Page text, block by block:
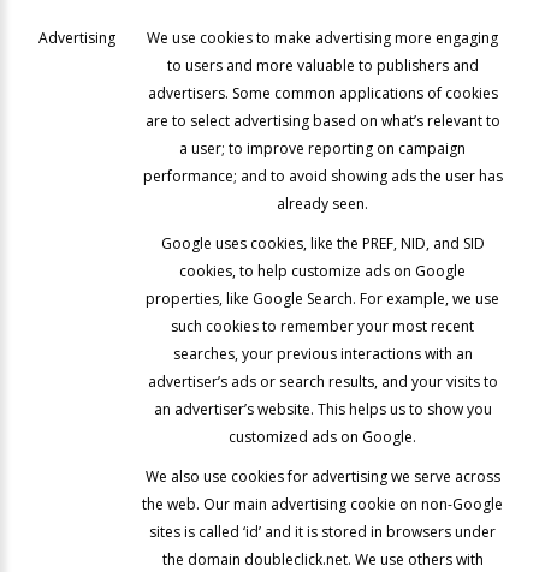
Advertising
We use cookies to make advertising more engaging
to users and more valuable to publishers and
advertisers. Some common applications of cookies
are to select advertising based on what’s relevant to
a user; to improve reporting on campaign
performance; and to avoid showing ads the user has
already seen.
Google uses cookies, like the PREF, NID, and SID
cookies, to help customize ads on Google
properties, like Google Search. For example, we use
such cookies to remember your most recent
searches, your previous interactions with an
advertiser’s ads or search results, and your visits to
an advertiser’s website. This helps us to show you
customized ads on Google.
We also use cookies for advertising we serve across
the web. Our main advertising cookie on non-Google
sites is called ‘id’ and it is stored in browsers under
the domain doubleclick.net. We use others with